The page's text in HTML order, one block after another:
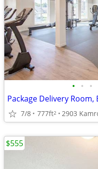
• • •
Package Delivery
7/8 777ft2 2903
$555